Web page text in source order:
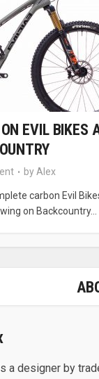
EVIL BIKES
by Alex
carbon Evil
on Backcountry...
a designer by